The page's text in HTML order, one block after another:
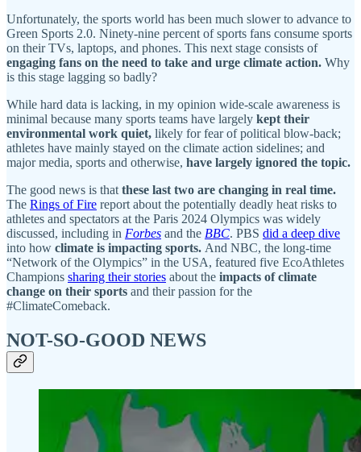
Unfortunately, the sports world has been much slower to advance to
Green Sports 2.0. Ninety-nine percent of sports fans consume sports
on their TVs, laptops, and phones. This next stage consists of
engaging fans on the need to take and urge climate action. Why
is this stage lagging so badly?
While hard data is lacking, in my opinion wide-scale awareness is
minimal because many sports teams have largely kept their
environmental work quiet, likely for fear of political blow-back;
athletes have mainly stayed on the climate action sidelines; and
major media, sports and otherwise, have largely ignored the topic.
The good news is that these last two are changing in real time.
The Rings of Fire report about the potentially deadly heat risks to
athletes and spectators at the Paris 2024 Olympics was widely
discussed, including in Forbes and the BBC. PBS did a deep dive
into how climate is impacting sports. And NBC, the long-time
“Network of the Olympics” in the USA, featured five EcoAthletes
Champions sharing their stories about the impacts of climate
change on their sports and their passion for the
#ClimateComeback.
NOT-SO-GOOD NEWS